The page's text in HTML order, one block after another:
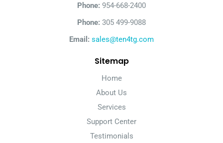
Phone: 954-668-2400
Phone: 305 499-9088
Email: sales@ten4tg.com
Sitemap
Home
About Us
Services
Support Center
Testimonials